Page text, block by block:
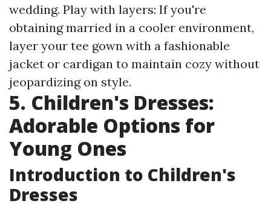
wedding. Play with layers: If you're
obtaining married in a cooler environment,
layer your tee gown with a fashionable
jacket or cardigan to maintain cozy without
jeopardizing on style.
5. Children's Dresses:
Adorable Options for
Young Ones
Introduction to Children's
Dresses